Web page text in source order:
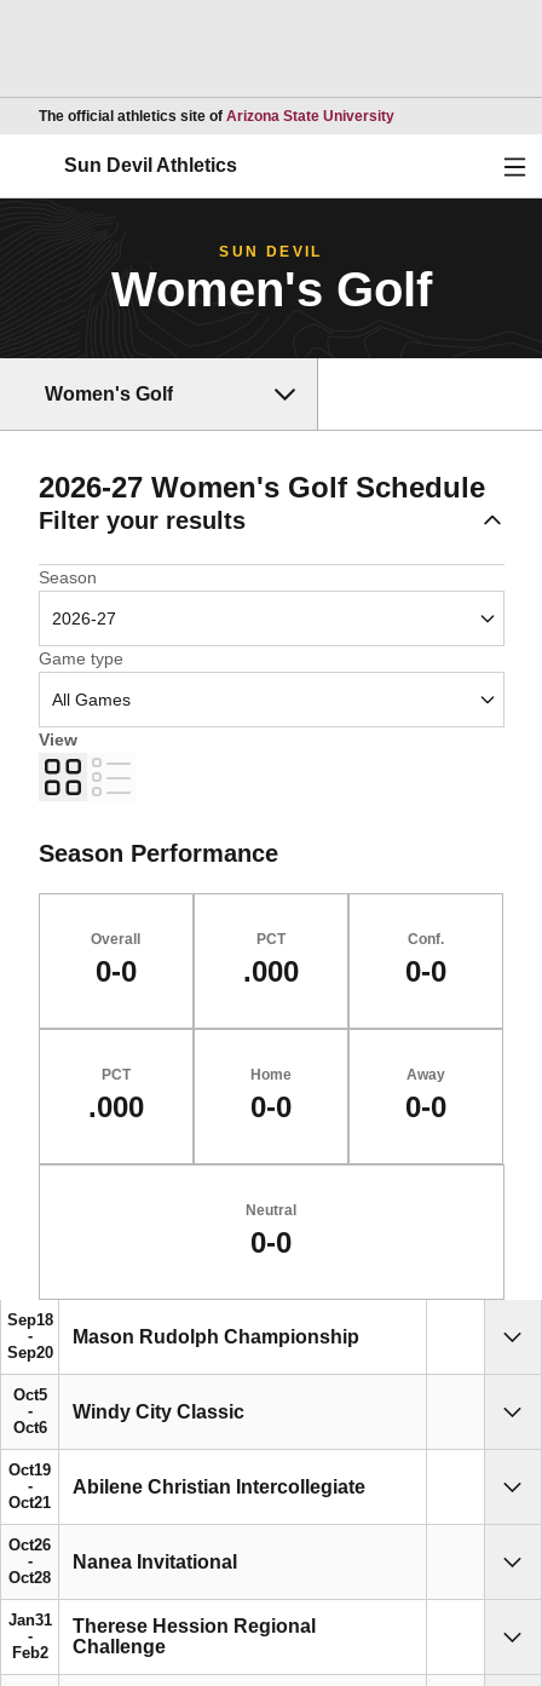
The official athletics site of Arizona State UniversityOpens in a new
Sun Devil Athletics
SUN DEVIL
Women's Golf
Women's Golf
2026-27Women's Golf Schedule
Filter your results
Open Seasons Dropdown
Season
Open Games Dropdown
Game type
View
Grid
List
Season Performance
Overall
0-0
PCT
.000
Conf.
0-0
PCT
.000
Home
0-0
Away
0-0
Neutral
0-0
Schedule Events
Sep18
Sep20
Mason Rudolph Championship
Oct5
Oct6
Windy City Classic
Oct19
Oct21
Abilene Christian Intercollegiate
Oct26
Oct28
Nanea Invitational
Jan31
Feb2
Therese Hession Regional
Challenge